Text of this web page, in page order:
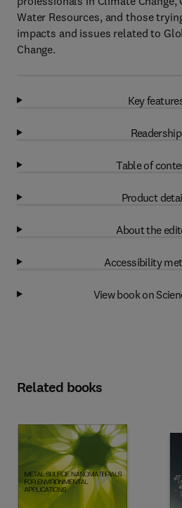
Water Resources, and those
impacts and issues related to
Change.
Key
Readership
Table of
Product
About the
Accessibility
View book on
Related books